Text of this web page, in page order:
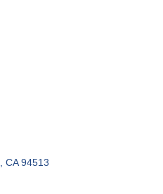
CA 94513